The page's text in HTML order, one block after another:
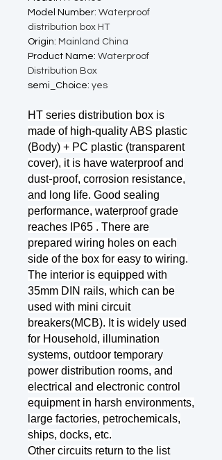
Model Number: Waterproof
distribution box HT
Origin: Mainland China
Product Name: Waterproof
Distribution Box
semi_Choice: yes
HT series distribution box is
made of high-quality ABS plastic
(Body) + PC plastic (transparent
cover), it is have waterproof and
dust-proof, corrosion resistance,
and long life. Good sealing
performance, waterproof grade
reaches IP65 . There are
prepared wiring holes on each
side of the box for easy to wiring.
The interior is equipped with
35mm DIN rails, which can be
used with mini circuit
breakers(MCB). It is widely used
for Household, illumination
systems, outdoor temporary
power distribution rooms, and
electrical and electronic control
equipment in harsh environments,
large factories, petrochemicals,
ships, docks, etc.
Other circuits return to the list